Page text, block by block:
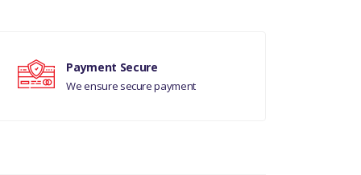
Payment Secure
We ensure secure payment